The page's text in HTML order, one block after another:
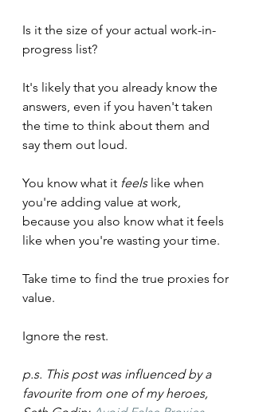
Is it the size of your actual work-in-
progress list?
It's likely that you already know the
answers, even if you haven't taken
the time to think about them and
say them out loud.
You know what it feels like when
you're adding value at work,
because you also know what it feels
like when you're wasting your time.
Take time to find the true proxies for
value.
Ignore the rest.
p.s. This post was influenced by a
favourite from one of my heroes,